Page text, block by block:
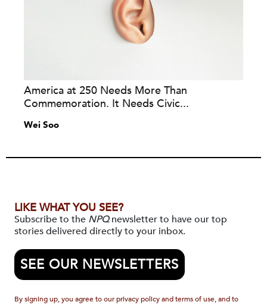
America at 250 Needs More Than
Commemoration. It Needs Civic...
Wei Soo
LIKE WHAT YOU SEE?
Subscribe to the NPQnewsletter to have our top
stories delivered directly to your inbox.
SEE OUR NEWSLETTERS
By signing up, you agree to our privacy policy and terms of use, and to